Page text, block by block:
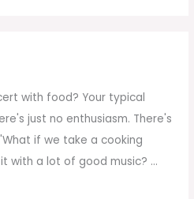
with food? Your typical
just no enthusiasm. There's
if we take a cooking
with a lot of good music? ...